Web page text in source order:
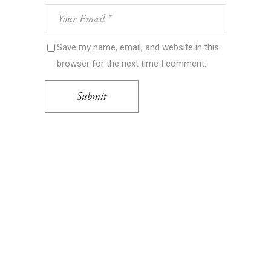
Save my name, email, and website in this
browser for the next time I comment.
Submit